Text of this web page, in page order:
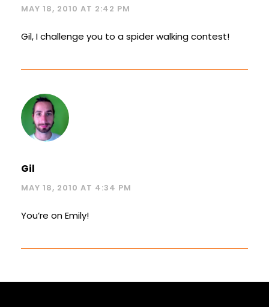
MAY 18, 2010 AT 2:42 PM
Gil, I challenge you to a spider walking contest!
Gil
MAY 18, 2010 AT 4:34 PM
You’re on Emily!